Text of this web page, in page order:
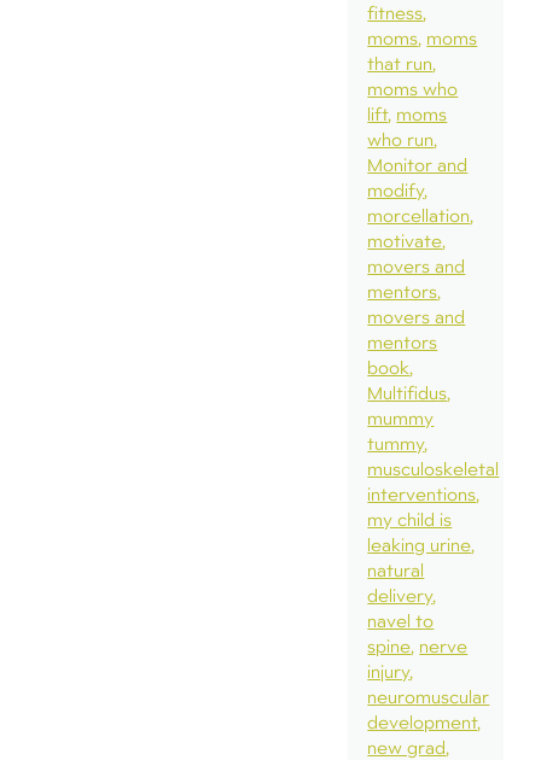
fitness
moms moms
that run
moms who
lift moms
who run
Monitor and
modify
morcellation
motivate
movers and
mentors
movers and
mentors
book
Multifidus
mummy
tummy
musculoskeletal
interventions
my child is
leaking urine
natural
delivery
navel to
spine nerve
injury
neuromuscular
development
new grad